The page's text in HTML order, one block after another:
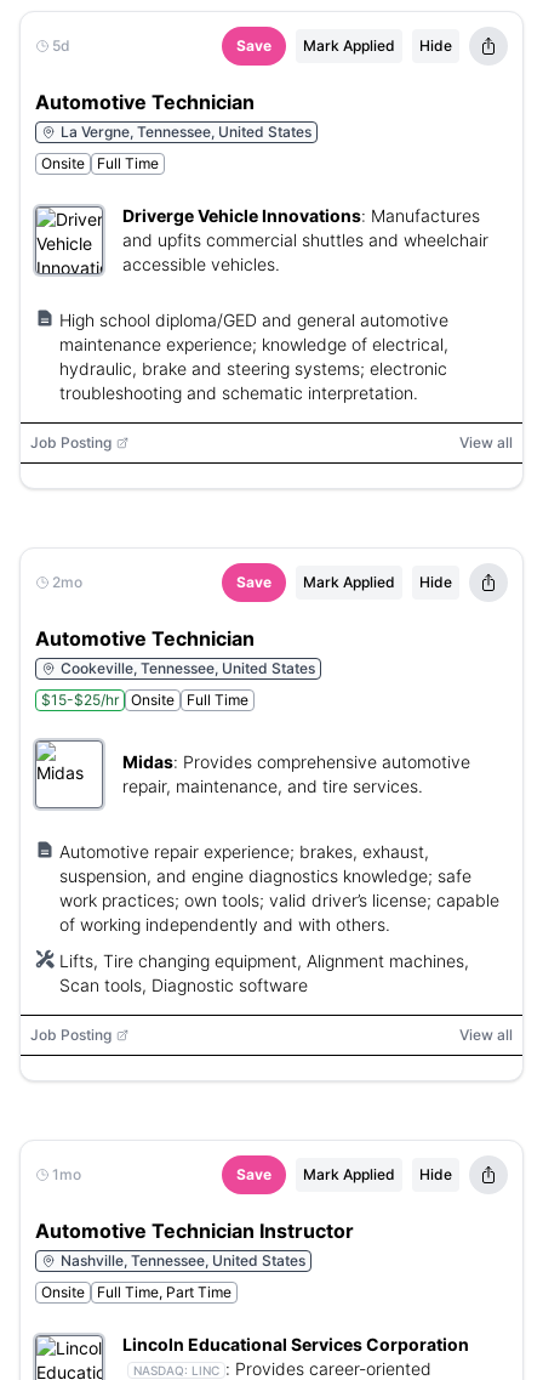
5d Save Mark Applied Hide
Automotive Technician
La Vergne, Tennessee, United States
Onsite
Full Time
Driverge Vehicle Innovations: Manufactures
and upfits commercial shuttles and wheelchair
accessible vehicles.
High school diploma/GED and general automotive
maintenance experience; knowledge of electrical,
hydraulic, brake and steering systems; electronic
troubleshooting and schematic interpretation.
Job Posting View all
2mo Save Mark Applied Hide
Automotive Technician
Cookeville, Tennessee, United States
$15-$25/hr
Onsite Full Time
Midas: Provides comprehensive automotive
repair, maintenance, and tire services.
Automotive repair experience; brakes, exhaust,
suspension, and engine diagnostics knowledge; safe
work practices; own tools; valid driver’s license; capable
of working independently and with others.
Lifts, Tire changing equipment, Alignment machines,
Scan tools, Diagnostic software
Job Posting View all
1mo Save Mark Applied Hide
Automotive Technician Instructor
Nashville, Tennessee, United States
Onsite
Full Time, Part Time
Lincoln Educational Services Corporation
NASDAQ: LINC : Provides career-oriented